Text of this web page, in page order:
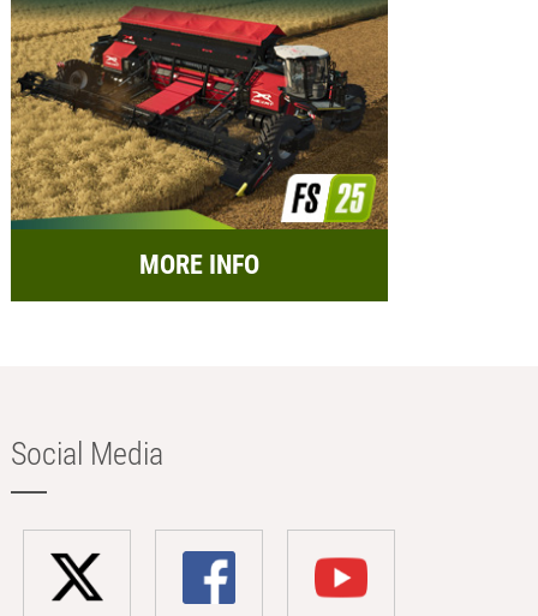
MORE INFO
Social Media